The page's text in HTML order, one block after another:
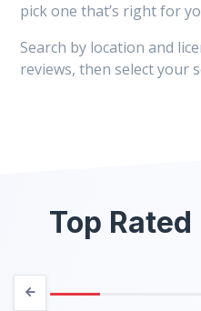
pick one that’s right for
Search by location and
reviews, then select your
Top